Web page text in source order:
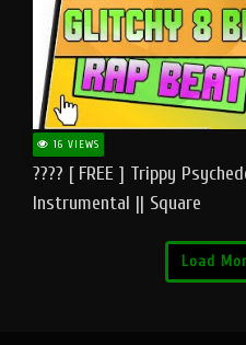
16 VIEWS
???? [ FREE ] Trippy
Instrumental || Square
Load